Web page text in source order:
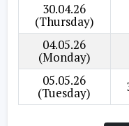
30.04.26
(Thursday)
04.05.26
(Monday)
05.05.26
(Tuesday)